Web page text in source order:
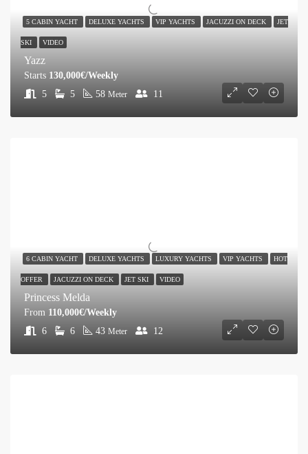
Yazz
5 5 58 Meter 11
Starts 130,000€/Weekly
5 CABIN YACHT DELUXE YACHTS VIP YACHTS JACUZZI ON DECK JET
SKI VIDEO
Princess Melda
6 6 43 Meter 12
From 110,000€/Weekly
6 CABIN YACHT DELUXE YACHTS LUXURY YACHTS VIP YACHTS HOT
OFFER JACUZZI ON DECK JET SKI VIDEO